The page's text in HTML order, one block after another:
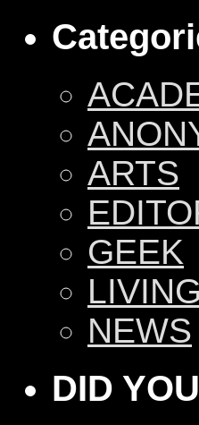
ARTS
GEEK
NEWS
DID